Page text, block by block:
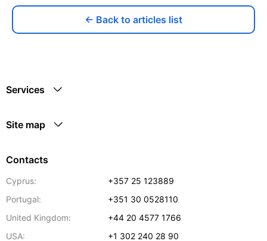
← Back to articles list
Services
Site map
Contacts
Cyprus:
+357 25 123889
Portugal:
+351 30 0528110
United Kingdom:
+44 20 4577 1766
USA:
+1 302 240 28 90